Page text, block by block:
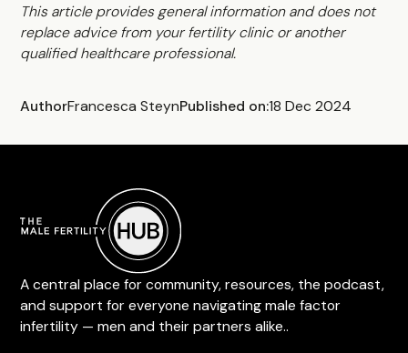
This article provides general information and does not
replace advice from your fertility clinic or another
qualified healthcare professional.
AuthorFrancesca SteynPublished on:18 Dec 2024
A central place for community, resources, the podcast,
and support for everyone navigating male factor
infertility — men and their partners alike..